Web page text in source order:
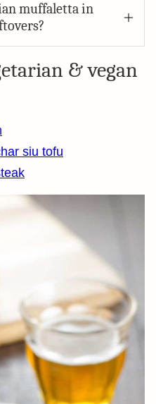
muffaletta in
& vegan
siu tofu